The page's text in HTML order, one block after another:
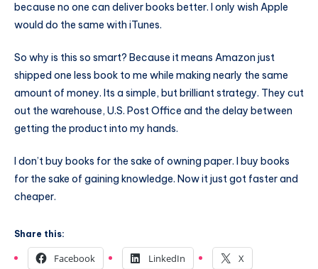
because no one can deliver books better. I only wish Apple
would do the same with iTunes.
So why is this so smart? Because it means Amazon just
shipped one less book to me while making nearly the same
amount of money. Its a simple, but brilliant strategy. They cut
out the warehouse, U.S. Post Office and the delay between
getting the product into my hands.
I don’t buy books for the sake of owning paper. I buy books
for the sake of gaining knowledge. Now it just got faster and
cheaper.
Share this:
Facebook LinkedIn X